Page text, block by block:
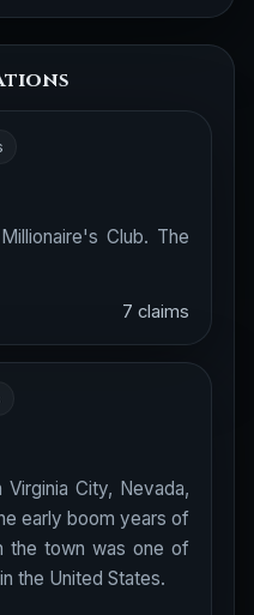
Club. The
7 claims
City, Nevada,
early boom years of
the town was one of
the United States.